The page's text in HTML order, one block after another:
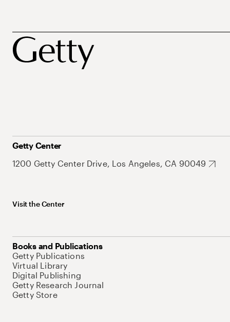
Getty Center
1200 Getty Center Drive, Los Angeles, CA 90049
Visit the Center
Books and Publications
Getty Publications
Virtual Library
Digital Publishing
Getty Research Journal
Getty Store